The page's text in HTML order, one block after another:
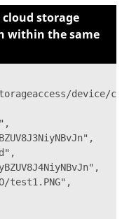
cloud storage
within the same
device/copy
test1.PNG",